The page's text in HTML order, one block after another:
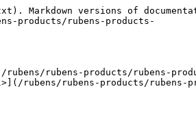
Markdown versions of
products/rubens-products-
rubens-products/rubens-
rubens/rubens-products/rubens-